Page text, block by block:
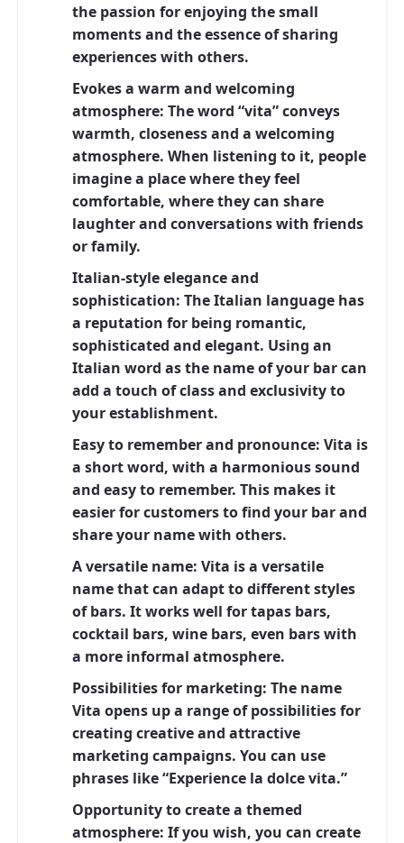
the passion for enjoying the small
moments and the essence of sharing
experiences with others.
Evokes a warm and welcoming
atmosphere: The word “vita” conveys
warmth, closeness and a welcoming
atmosphere. When listening to it, people
imagine a place where they feel
comfortable, where they can share
laughter and conversations with friends
or family.
Italian-style elegance and
sophistication: The Italian language has
a reputation for being romantic,
sophisticated and elegant. Using an
Italian word as the name of your bar can
add a touch of class and exclusivity to
your establishment.
Easy to remember and pronounce: Vita is
a short word, with a harmonious sound
and easy to remember. This makes it
easier for customers to find your bar and
share your name with others.
A versatile name: Vita is a versatile
name that can adapt to different styles
of bars. It works well for tapas bars,
cocktail bars, wine bars, even bars with
a more informal atmosphere.
Possibilities for marketing: The name
Vita opens up a range of possibilities for
creating creative and attractive
marketing campaigns. You can use
phrases like “Experience la dolce vita.”
Opportunity to create a themed
atmosphere: If you wish, you can create